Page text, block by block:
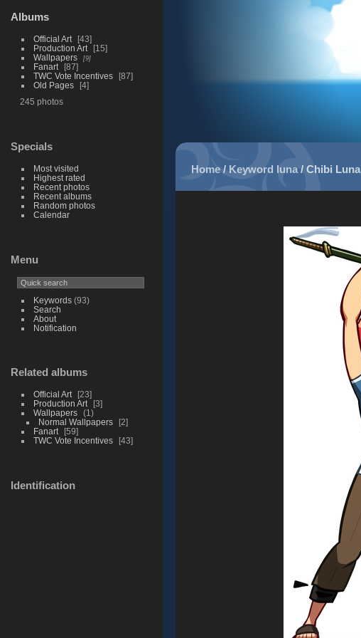
Albums
Official Art
43
Production Art
15
Wallpapers
9
Fanart
87
TWC Vote Incentives
87
Old Pages
4
245 photos
Specials
Most visited
Highest rated
Recent photos
Recent albums
Random photos
Calendar
Menu
Keywords(93)
Search
About
Notification
Related albums
Official Art
23
Production Art
3
Wallpapers
1
Normal Wallpapers
2
Fanart
59
TWC Vote Incentives
43
Identification
Home / Keyword luna / Chibi Luna